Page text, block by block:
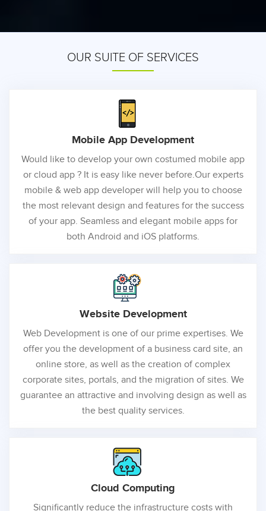
OUR SUITE OF SERVICES
Mobile App Development
Would like to develop your own costumed mobile app
or cloud app ? It is easy like never before.Our experts
mobile & web app developer will help you to choose
the most relevant design and features for the success
of your app. Seamless and elegant mobile apps for
both Android and iOS platforms.
Website Development
Web Development is one of our prime expertises. We
offer you the development of a business card site, an
online store, as well as the creation of complex
corporate sites, portals, and the migration of sites. We
guarantee an attractive and involving design as well as
the best quality services.
Cloud Computing
Significantly reduce the infrastructure costs with